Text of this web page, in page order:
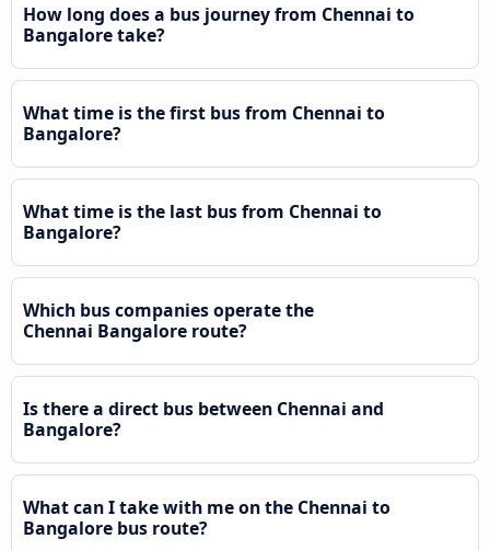
How long does a bus journey from Chennai to
Bangalore take?
What time is the first bus from Chennai to
Bangalore?
What time is the last bus from Chennai to
Bangalore?
Which bus companies operate the
Chennai Bangalore route?
Is there a direct bus between Chennai and
Bangalore?
What can I take with me on the Chennai to
Bangalore bus route?